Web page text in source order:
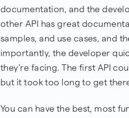
documentation, and the
other API has great
samples, and use cases, and
importantly, the developer
they're facing. The first API
but it took too long to get
You can have the best, most